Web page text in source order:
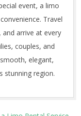
event, a limo
Travel
arrive at every
couples, and
elegant,
stunning region.